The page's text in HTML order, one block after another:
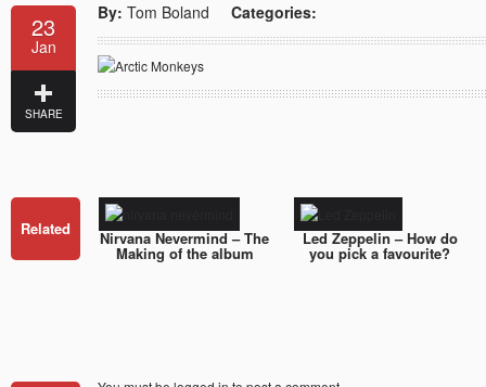
23
Jan
SHARE
By: Tom Boland Categories:
Related Nirvana Nevermind – The
Making of the album
Led Zeppelin – How do
you pick a favourite?